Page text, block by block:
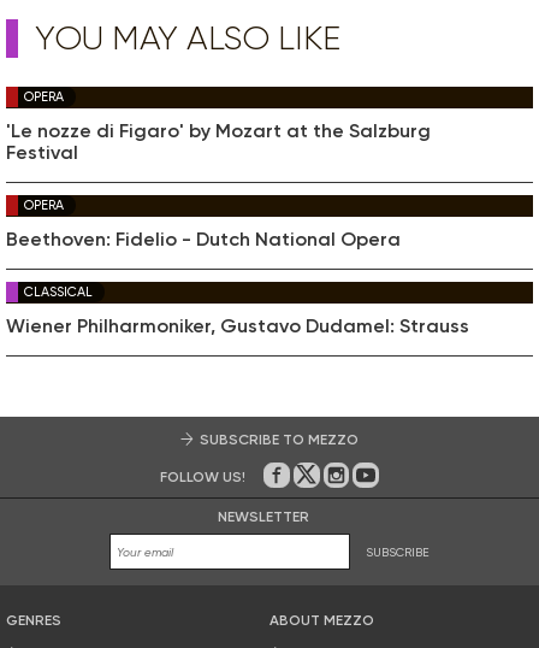
YOU MAY ALSO LIKE
OPERA
'Le nozze di Figaro' by Mozart at the Salzburg
Festival
OPERA
Beethoven: Fidelio - Dutch National Opera
CLASSICAL
Wiener Philharmoniker, Gustavo Dudamel: Strauss
SUBSCRIBE TO MEZZO
FOLLOW US! On Facebook
on Twitter
on Instagram
on Youtube
NEWSLETTER
SUBSCRIBE
GENRES
ABOUT MEZZO